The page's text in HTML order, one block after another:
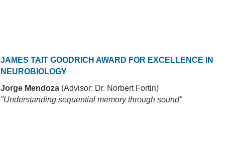
JAMES TAIT GOODRICH AWARD FOR EXCELLENCE IN
NEUROBIOLOGY
Jorge Mendoza(Advisor: Dr. Norbert Fortin)
"Understanding sequential memory through sound"